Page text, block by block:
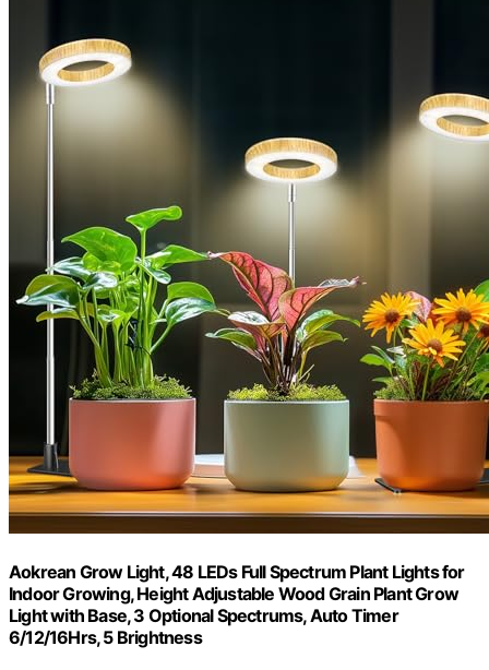
Aokrean Grow Light, 48 LEDs Full Spectrum Plant Lights for
Indoor Growing, Height Adjustable Wood Grain Plant Grow
Light with Base, 3 Optional Spectrums, Auto Timer
6/12/16Hrs, 5 Brightness